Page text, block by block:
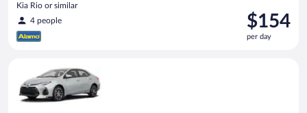
Kia Rio or similar
4 people
Price
is
$154
$154
per day